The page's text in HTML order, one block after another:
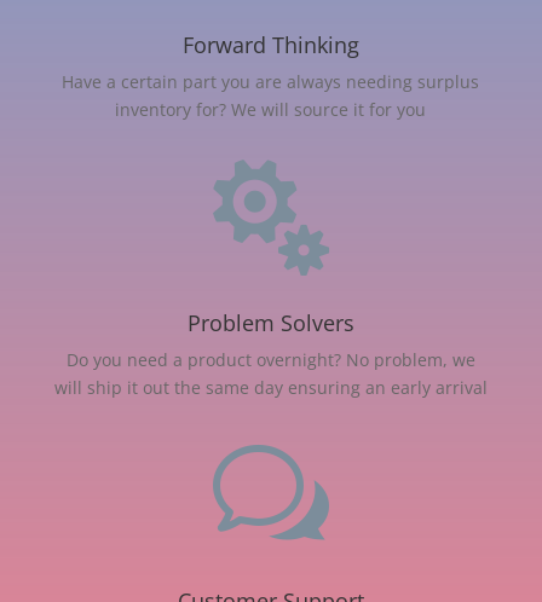
Forward Thinking
Have a certain part you are always needing surplus
inventory for? We will source it for you

Problem Solvers
Do you need a product overnight? No problem, we
will ship it out the same day ensuring an early arrival
w